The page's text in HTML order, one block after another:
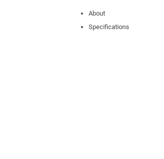
About
Specifications